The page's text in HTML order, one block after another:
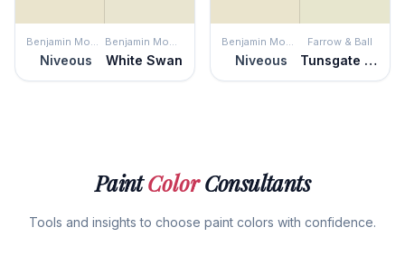
Benjamin Moore
Niveous
Benjamin Moore
White Swan
Benjamin Moore
Niveous
Farrow & Ball
Tunsgate Green
PaintColorConsultants
Tools and insights to choose paint colors with confidence.